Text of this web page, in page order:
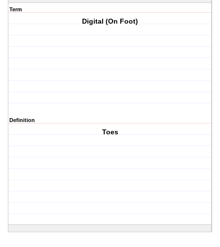
Term
Digital (On Foot)
Definition
Toes